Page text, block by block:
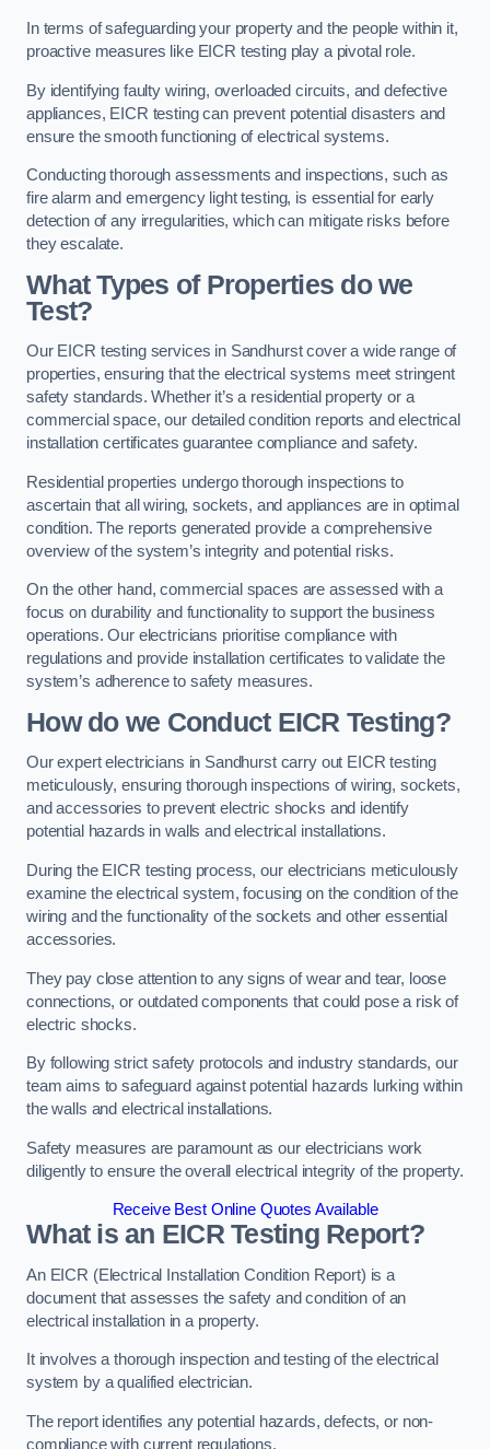
In terms of safeguarding your property and the people within it,
proactive measures like EICR testing play a pivotal role.
By identifying faulty wiring, overloaded circuits, and defective
appliances, EICR testing can prevent potential disasters and
ensure the smooth functioning of electrical systems.
Conducting thorough assessments and inspections, such as
fire alarm and emergency light testing, is essential for early
detection of any irregularities, which can mitigate risks before
they escalate.
What Types of Properties do we
Test?
Our EICR testing services in Sandhurst cover a wide range of
properties, ensuring that the electrical systems meet stringent
safety standards. Whether it’s a residential property or a
commercial space, our detailed condition reports and electrical
installation certificates guarantee compliance and safety.
Residential properties undergo thorough inspections to
ascertain that all wiring, sockets, and appliances are in optimal
condition. The reports generated provide a comprehensive
overview of the system’s integrity and potential risks.
On the other hand, commercial spaces are assessed with a
focus on durability and functionality to support the business
operations. Our electricians prioritise compliance with
regulations and provide installation certificates to validate the
system’s adherence to safety measures.
How do we Conduct EICR Testing?
Our expert electricians in Sandhurst carry out EICR testing
meticulously, ensuring thorough inspections of wiring, sockets,
and accessories to prevent electric shocks and identify
potential hazards in walls and electrical installations.
During the EICR testing process, our electricians meticulously
examine the electrical system, focusing on the condition of the
wiring and the functionality of the sockets and other essential
accessories.
They pay close attention to any signs of wear and tear, loose
connections, or outdated components that could pose a risk of
electric shocks.
By following strict safety protocols and industry standards, our
team aims to safeguard against potential hazards lurking within
the walls and electrical installations.
Safety measures are paramount as our electricians work
diligently to ensure the overall electrical integrity of the property.
Receive Best Online Quotes Available
What is an EICR Testing Report?
An EICR (Electrical Installation Condition Report) is a
document that assesses the safety and condition of an
electrical installation in a property.
It involves a thorough inspection and testing of the electrical
system by a qualified electrician.
The report identifies any potential hazards, defects, or non-
compliance with current regulations.